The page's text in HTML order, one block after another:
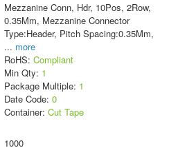
Mezzanine Conn, Hdr, 10Pos, 2Row,
0.35Mm, Mezzanine Connector
Type:Header, Pitch Spacing:0.35Mm,
... more
RoHS: Compliant
Min Qty: 1
Package Multiple: 1
Date Code: 0
Container: Cut Tape
1000